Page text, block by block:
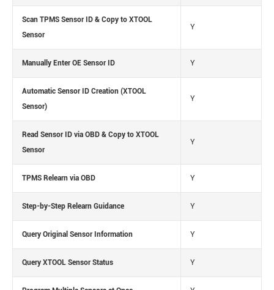
Scan TPMS Sensor ID & Copy to XTOOL
Sensor
Y
Manually Enter OE Sensor ID Y
Automatic Sensor ID Creation (XTOOL
Sensor)
Y
Read Sensor ID via OBD & Copy to XTOOL
Sensor
Y
TPMS Relearn via OBD Y
Step-by-Step Relearn Guidance Y
Query Original Sensor Information Y
Query XTOOL Sensor Status Y